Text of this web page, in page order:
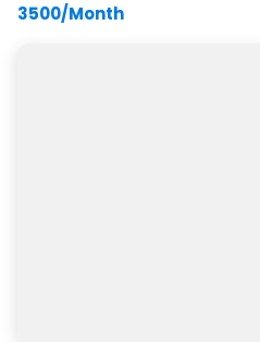
3500/Month